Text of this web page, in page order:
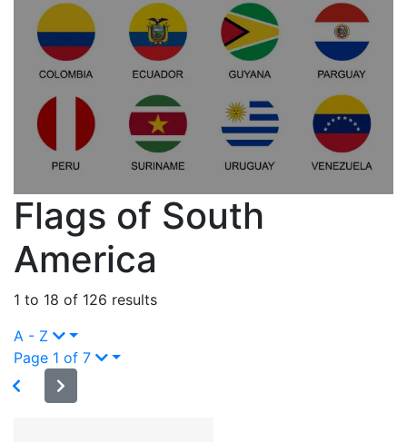
Flags of South
America
1 to 18 of 126 results
A - Z
Page 1 of 7